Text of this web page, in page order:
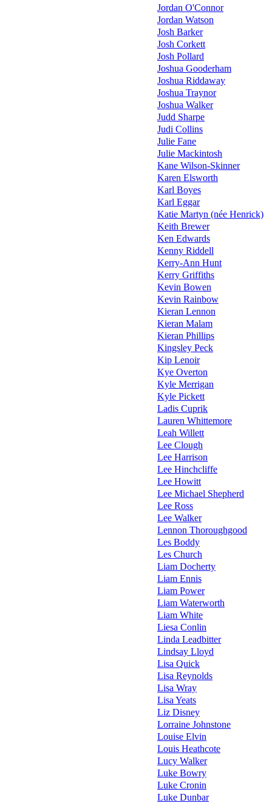
Jordan O'Connor
Jordan Watson
Josh Barker
Josh Corkett
Josh Pollard
Joshua Gooderham
Joshua Riddaway
Joshua Traynor
Joshua Walker
Judd Sharpe
Judi Collins
Julie Fane
Julie Mackintosh
Kane Wilson-Skinner
Karen Elsworth
Karl Boyes
Karl Eggar
Katie Martyn (née Henrick)
Keith Brewer
Ken Edwards
Kenny Riddell
Kerry-Ann Hunt
Kerry Griffiths
Kevin Bowen
Kevin Rainbow
Kieran Lennon
Kieran Malam
Kieran Phillips
Kingsley Peck
Kip Lenoir
Kye Overton
Kyle Merrigan
Kyle Pickett
Ladis Cuprik
Lauren Whittemore
Leah Willett
Lee Clough
Lee Harrison
Lee Hinchcliffe
Lee Howitt
Lee Michael Shepherd
Lee Ross
Lee Walker
Lennon Thoroughgood
Les Boddy
Les Church
Liam Docherty
Liam Ennis
Liam Power
Liam Waterworth
Liam White
Liesa Conlin
Linda Leadbitter
Lindsay Lloyd
Lisa Quick
Lisa Reynolds
Lisa Wray
Lisa Yeats
Liz Disney
Lorraine Johnstone
Louise Elvin
Louis Heathcote
Lucy Walker
Luke Bowry
Luke Cronin
Luke Dunbar